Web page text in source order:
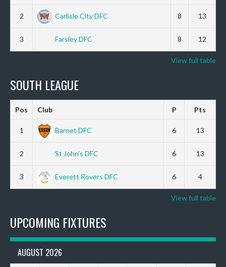
2 Carlisle City DFC 8 13
3 Farsley DFC 8 12
View full table
SOUTH LEAGUE
Pos Club P Pts
1 Barnet DFC 6 13
2 St John’s DFC 6 13
3 Everett Rovers DFC 6 4
View full table
UPCOMING FIXTURES
AUGUST 2026